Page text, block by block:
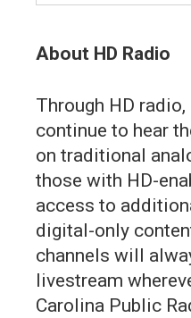
About HD Radio
Through HD
continue to hear
on traditional
those with HD-
access to
digital-only
channels will
livestream
Carolina Public